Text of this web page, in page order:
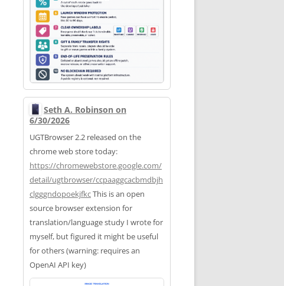
Seth A. Robinson on
6/30/2026
UGTBrowser 2.2 released on the
chrome web store today:
https://chromewebstore.google.com/
detail/ugtbrowser/ccpaaggcacbmdbjh
clgggndopoekjfkcThis is an open
source browser extension for
translation/language study I wrote for
myself, but figured it might be useful
for others (warning: requires an
OpenAI API key)